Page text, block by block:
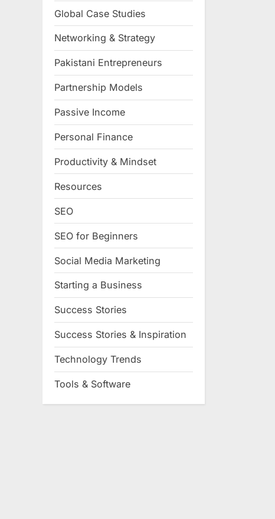
Global Case Studies
Networking & Strategy
Pakistani Entrepreneurs
Partnership Models
Passive Income
Personal Finance
Productivity & Mindset
Resources
SEO
SEO for Beginners
Social Media Marketing
Starting a Business
Success Stories
Success Stories & Inspiration
Technology Trends
Tools & Software